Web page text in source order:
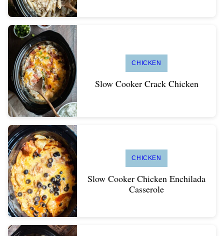
CHICKEN
Slow Cooker Crack Chicken
CHICKEN
Slow Cooker Chicken Enchilada
Casserole